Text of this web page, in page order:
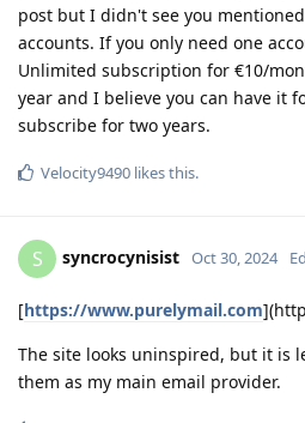
post but I didn't see you
accounts. If you only need one
Unlimited subscription for €10/
year and I believe you can have it
subscribe for two years.
Velocity9490 likes this.
S syncrocynisist Oct 30, 2024
[https://www.purelymail.com
The site looks uninspired, but it is
them as my main email provider.